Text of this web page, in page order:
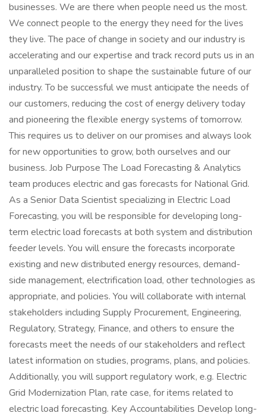
businesses. We are there when people need us the most.
We connect people to the energy they need for the lives
they live. The pace of change in society and our industry is
accelerating and our expertise and track record puts us in an
unparalleled position to shape the sustainable future of our
industry. To be successful we must anticipate the needs of
our customers, reducing the cost of energy delivery today
and pioneering the flexible energy systems of tomorrow.
This requires us to deliver on our promises and always look
for new opportunities to grow, both ourselves and our
business. Job Purpose The Load Forecasting & Analytics
team produces electric and gas forecasts for National Grid.
As a Senior Data Scientist specializing in Electric Load
Forecasting, you will be responsible for developing long-
term electric load forecasts at both system and distribution
feeder levels. You will ensure the forecasts incorporate
existing and new distributed energy resources, demand-
side management, electrification load, other technologies as
appropriate, and policies. You will collaborate with internal
stakeholders including Supply Procurement, Engineering,
Regulatory, Strategy, Finance, and others to ensure the
forecasts meet the needs of our stakeholders and reflect
latest information on studies, programs, plans, and policies.
Additionally, you will support regulatory work, e.g. Electric
Grid Modernization Plan, rate case, for items related to
electric load forecasting. Key Accountabilities Develop long-